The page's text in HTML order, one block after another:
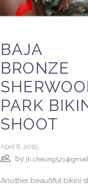
BAJA
BRONZE
PARK
SHOOT
April 8, 2015
by
Another beautiful bikini